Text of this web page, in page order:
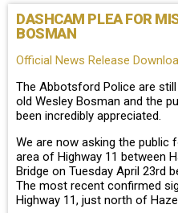
DASHCAM PLEA FOR
BOSMAN
Official News Release
The Abbotsford Police are
old Wesley Bosman and the
been incredibly appreciated.
We are now asking the public
area of Highway 11 between
Bridge on Tuesday April 23rd
The most recent confirmed
Highway 11, just north of